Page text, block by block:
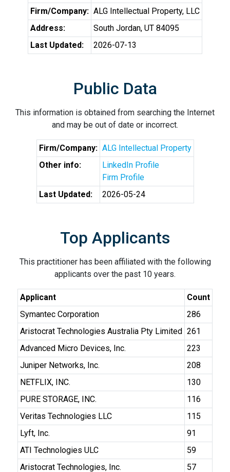
Firm/Company: ALG Intellectual Property, LLC
Address:
South Jordan, UT 84095
Last Updated:
2026-07-13
Public Data
This information is obtained from searching the Internet
and may be out of date or incorrect.
Firm/Company: ALG Intellectual Property
Other info:
LinkedIn Profile
Firm Profile
Last Updated:
2026-05-24
Top Applicants
This practitioner has been affiliated with the following
applicants over the past 10 years.
Applicant
Count
Symantec Corporation
286
Aristocrat Technologies Australia Pty Limited 261
Advanced Micro Devices, Inc.
223
Juniper Networks, Inc.
208
NETFLIX, INC.
130
PURE STORAGE, INC.
116
Veritas Technologies LLC
115
Lyft, Inc.
91
ATI Technologies ULC
59
Aristocrat Technologies, Inc.
57